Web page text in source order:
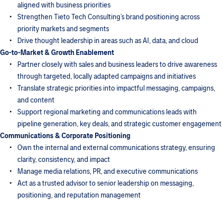
aligned with business priorities
Strengthen Tieto Tech Consulting’s brand positioning across
priority markets and segments
Drive thought leadership in areas such as AI, data, and cloud
Go-to-Market & Growth Enablement
Partner closely with sales and business leaders to drive awareness
through targeted, locally adapted campaigns and initiatives
Translate strategic priorities into impactful messaging, campaigns,
and content
Support regional marketing and communications leads with
pipeline generation, key deals, and strategic customer engagement
Communications & Corporate Positioning
Own the internal and external communications strategy, ensuring
clarity, consistency, and impact
Manage media relations, PR, and executive communications
Act as a trusted advisor to senior leadership on messaging,
positioning, and reputation management